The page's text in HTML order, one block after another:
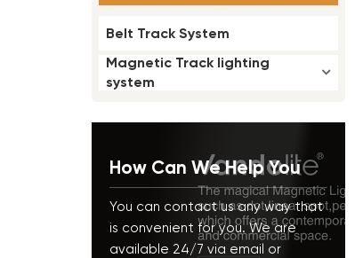
Belt Track System
Magnetic Track lighting
system
How Can We Help You
You can contact us any way that
is convenient for you. We are
available 24/7 via email or